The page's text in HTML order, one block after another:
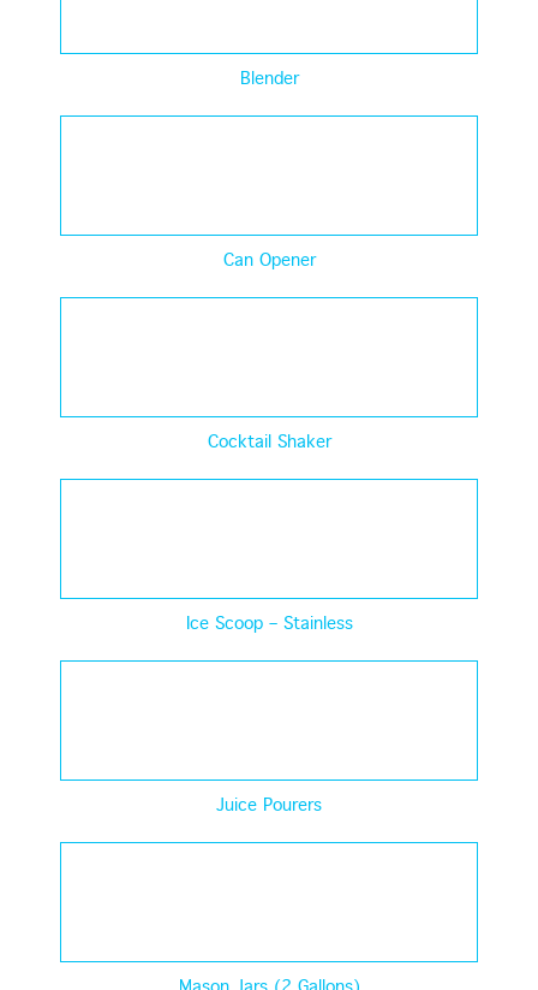
Blender
Can Opener
Cocktail Shaker
Ice Scoop – Stainless
Juice Pourers